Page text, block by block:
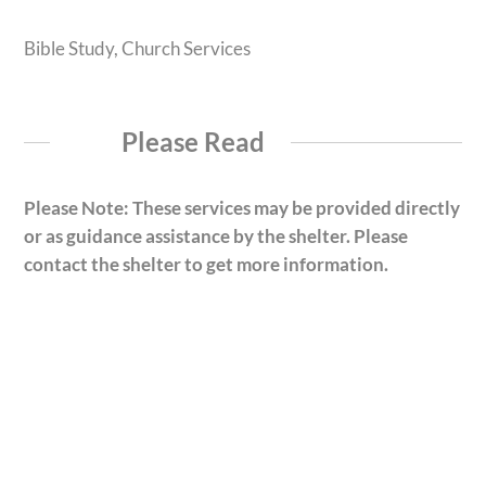
Bible Study, Church Services
Please Read
Please Note: These services may be provided directly
or as guidance assistance by the shelter. Please
contact the shelter to get more information.